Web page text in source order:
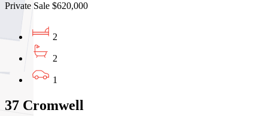
Private Sale $620,000
2
2
1
37 Cromwell